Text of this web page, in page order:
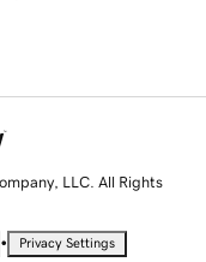
LLC. All Rights
• Privacy Settings